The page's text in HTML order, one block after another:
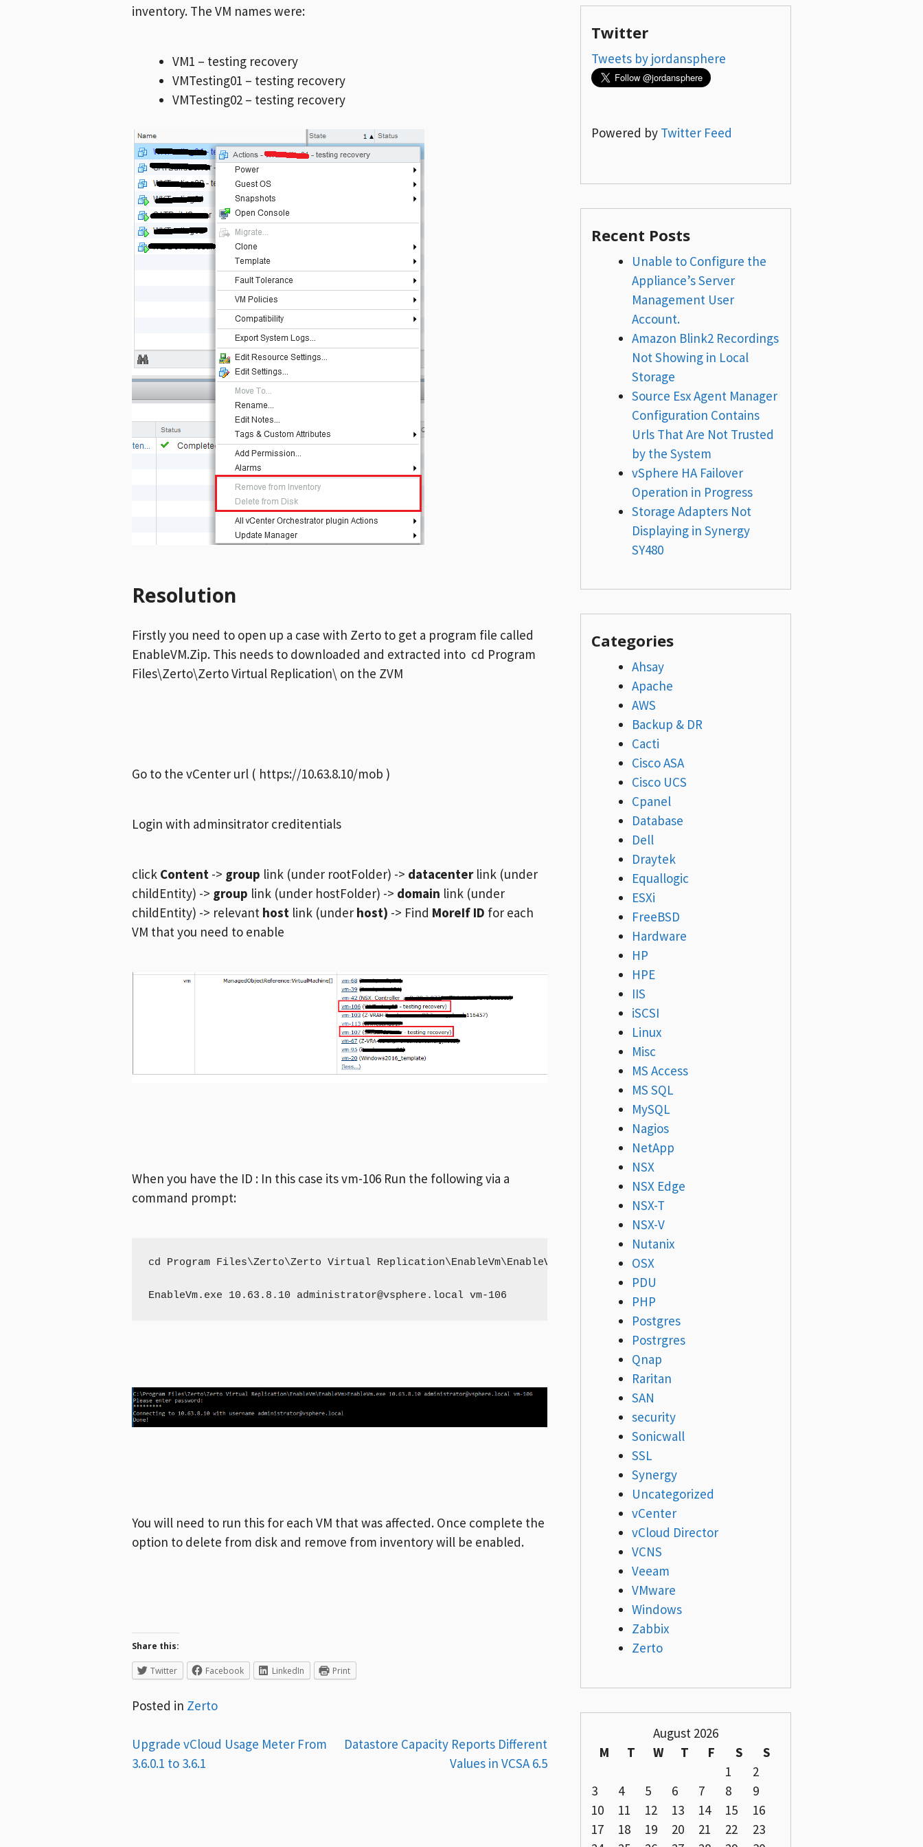
inventory. The VM names were:
VM1 – testing recovery
VMTesting01 – testing recovery
VMTesting02 – testing recovery
Resolution
Firstly you need to open up a case with Zerto to get a program file called
EnableVM.Zip. This needs to downloaded and extracted into cd Program
Files\Zerto\Zerto Virtual Replication\ on the ZVM
Go to the vCenter url ( https://10.63.8.10/mob )
Login with adminsitrator creditentials
click Content -> group link (under rootFolder) -> datacenterlink (under
childEntity) -> group link (under hostFolder) -> domain link (under
childEntity) -> relevant host link (under host) -> Find MoreIf ID for each
VM that you need to enable
When you have the ID : In this case its vm-106 Run the following via a
command prompt:
cd Program Files\Zerto\Zerto Virtual Replication\EnableVm\EnableVm
EnableVm.exe 10.63.8.10 administrator@vsphere.local vm-106
You will need to run this for each VM that was affected. Once complete the
option to delete from disk and remove from inventory will be enabled.
Share this:
Twitter Facebook LinkedIn Print
Posted in Zerto
Post
navigation
Upgrade vCloud Usage Meter From
3.6.0.1 to 3.6.1
Datastore Capacity Reports Different
Values in VCSA 6.5
Twitter
Tweets by jordansphere
Powered by Twitter Feed
Recent Posts
Unable to Configure the
Appliance’s Server
Management User
Account.
Amazon Blink2 Recordings
Not Showing in Local
Storage
Source Esx Agent Manager
Configuration Contains
Urls That Are Not Trusted
by the System
vSphere HA Failover
Operation in Progress
Storage Adapters Not
Displaying in Synergy
SY480
Categories
Ahsay
Apache
AWS
Backup & DR
Cacti
Cisco ASA
Cisco UCS
Cpanel
Database
Dell
Draytek
Equallogic
ESXi
FreeBSD
Hardware
HP
HPE
IIS
iSCSI
Linux
Misc
MS Access
MS SQL
MySQL
Nagios
NetApp
NSX
NSX Edge
NSX-T
NSX-V
Nutanix
OSX
PDU
PHP
Postgres
Postrgres
Qnap
Raritan
SAN
security
Sonicwall
SSL
Synergy
Uncategorized
vCenter
vCloud Director
VCNS
Veeam
VMware
Windows
Zabbix
Zerto
August 2026
M
T W T F S
S
1
2
3
4 5 6 7 8
9
10
11 12 13 14 15
16
17
18 19 20 21 22
23